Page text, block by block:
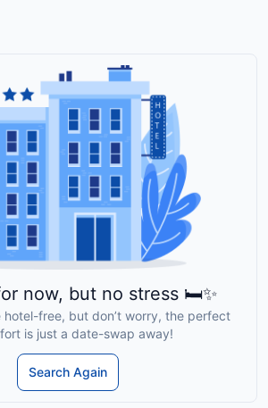
now, but no stress 🛏️✨
hotel-free, but don’t worry, the perfect
is just a date-swap away!
Search Again